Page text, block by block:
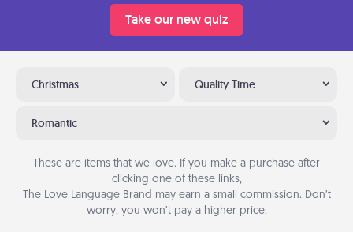
Take our new quiz
Christmas Quality Time
Romantic
These are items that we love. If you make a purchase after
clicking one of these links,
The Love Language Brand may earn a small commission. Don’t
worry, you won’t pay a higher price.